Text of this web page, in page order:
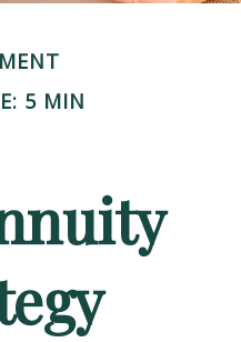
5 MIN